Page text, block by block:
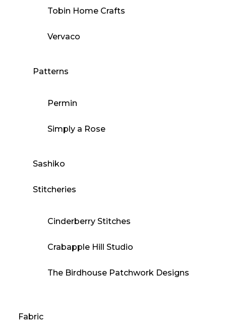
Tobin Home Crafts
Vervaco
Patterns
Permin
Simply a Rose
Sashiko
Stitcheries
Cinderberry Stitches
Crabapple Hill Studio
The Birdhouse Patchwork Designs
Fabric